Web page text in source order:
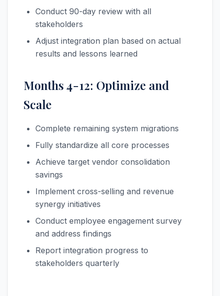
Conduct 90-day review with all
stakeholders
Adjust integration plan based on actual
results and lessons learned
Months 4-12: Optimize and
Scale
Complete remaining system migrations
Fully standardize all core processes
Achieve target vendor consolidation
savings
Implement cross-selling and revenue
synergy initiatives
Conduct employee engagement survey
and address findings
Report integration progress to
stakeholders quarterly